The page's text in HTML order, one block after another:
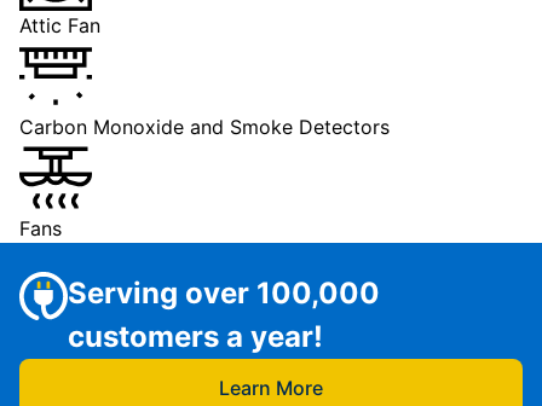
Attic Fan
Carbon Monoxide and Smoke Detectors
Fans
Serving over 100,000
customers a year!
Learn More